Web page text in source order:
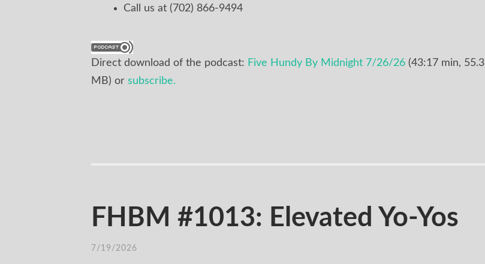
Call us at (702) 866-9494
Direct download of the podcast: Five Hundy By Midnight 7/26/26 (43:17 min, 55.3
MB) or subscribe.
FHBM #1013: Elevated Yo-Yos
7/19/2026